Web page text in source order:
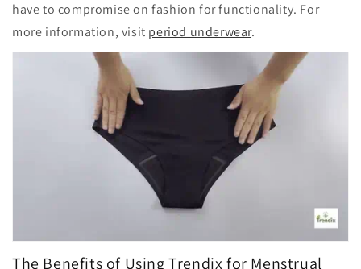
have to compromise on fashion for functionality. For
more information, visit period underwear.
The Benefits of Using Trendix for Menstrual